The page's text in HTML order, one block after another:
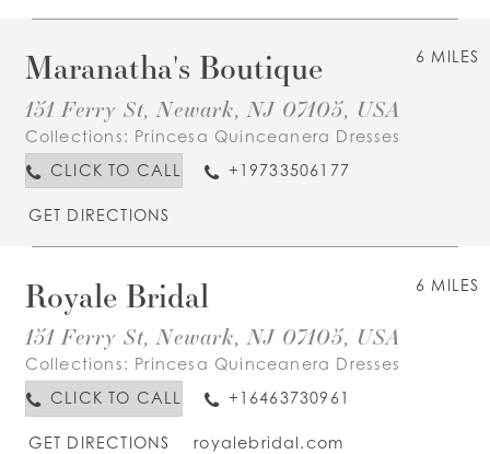
6 MILES
Maranatha's Boutique
151 Ferry St, Newark, NJ 07105, USA
Collections: Princesa Quinceanera Dresses
CLICK TO CALL
+19733506177
GET DIRECTIONS
6 MILES
Royale Bridal
151 Ferry St, Newark, NJ 07105, USA
Collections: Princesa Quinceanera Dresses
CLICK TO CALL
+16463730961
GET DIRECTIONS royalebridal.com